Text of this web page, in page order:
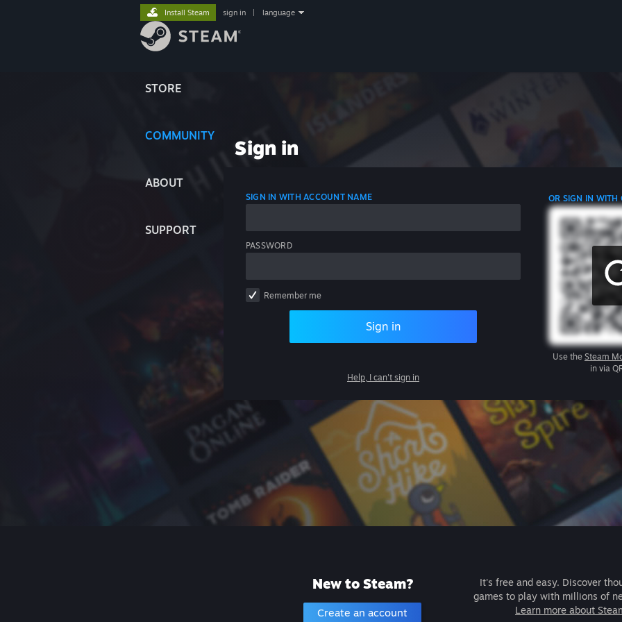
STORE
COMMUNITY
ABOUT
SUPPORT
Install Steam sign in language
Sign in
SIGN IN WITH ACCOUNT NAME
PASSWORD
Remember me
Sign in
Help, I can't sign in
OR SIGN IN WITH
Use the Steam
in via
New to Steam?
Create an account
It's free and easy. Discover
games to play with millions of
Learn more about